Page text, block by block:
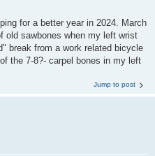
for a better year in 2024. March
old sawbones when my left wrist
break from a work related bicycle
the 7-8?- carpel bones in my left
Jump to post